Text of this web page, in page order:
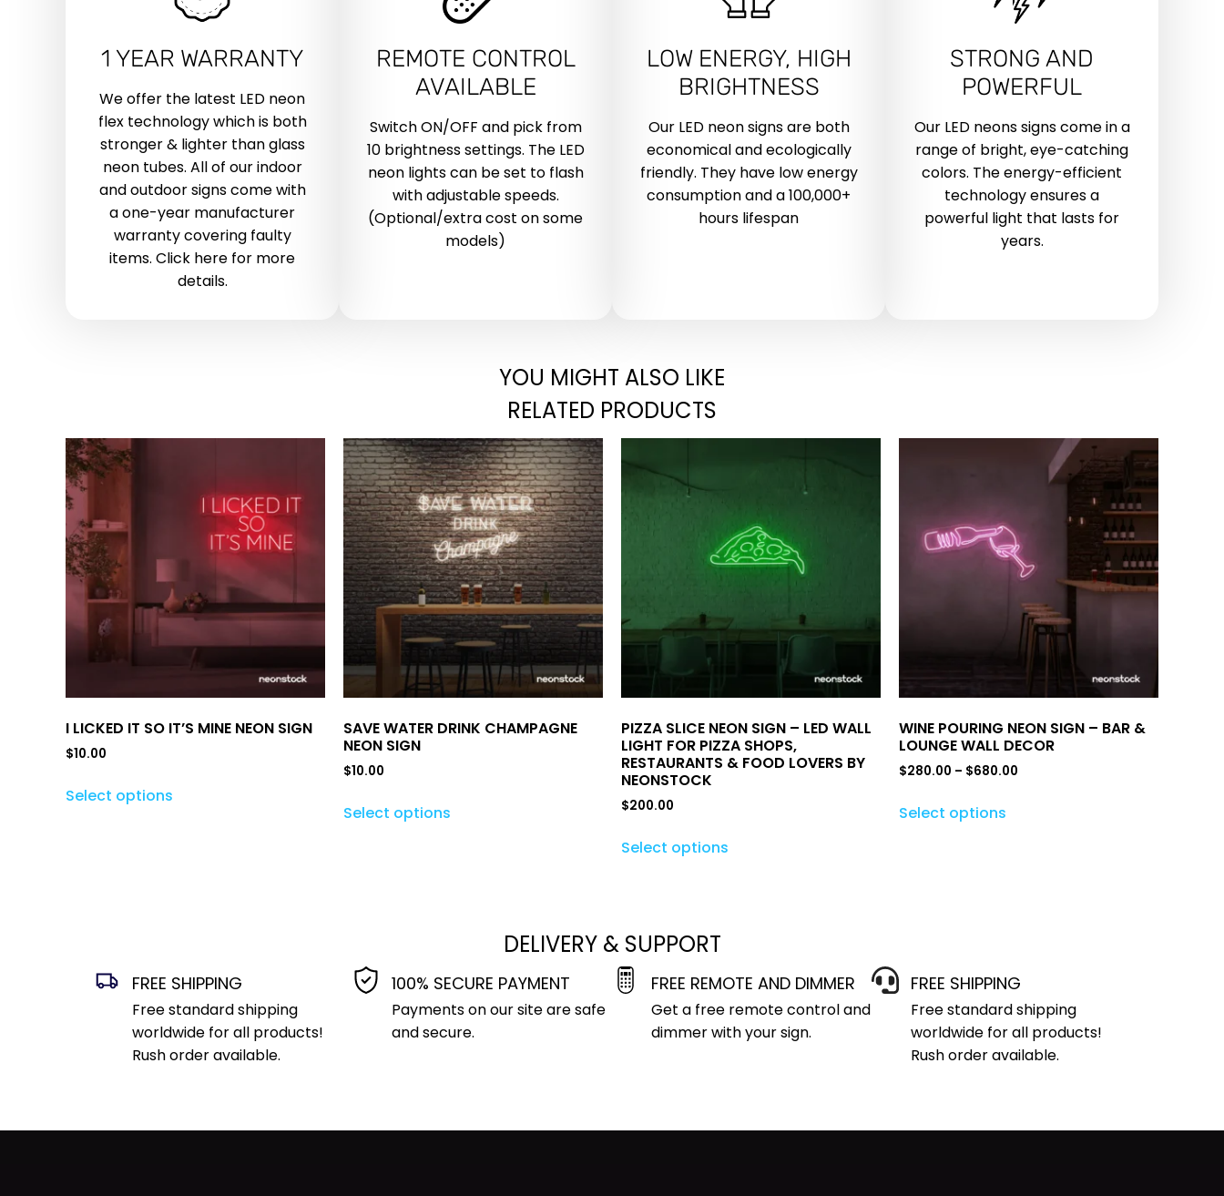
1 YEAR WARRANTY
We offer the latest LED neon
flex technology which is both
stronger & lighter than glass
neon tubes. All of our indoor
and outdoor signs come with
a one-year manufacturer
warranty covering faulty
items. Click here for more
details.
REMOTE CONTROL
AVAILABLE
Switch ON/OFF and pick from
10 brightness settings. The LED
neon lights can be set to flash
with adjustable speeds.
(Optional/extra cost on some
models)
LOW ENERGY, HIGH
BRIGHTNESS
Our LED neon signs are both
economical and ecologically
friendly. They have low energy
consumption and a 100,000+
hours lifespan
STRONG AND
POWERFUL
Our LED neons signs come in a
range of bright, eye-catching
colors. The energy-efficient
technology ensures a
powerful light that lasts for
years.
YOU MIGHT ALSO LIKE
RELATED PRODUCTS
I LICKED IT SO IT’S MINE NEON SIGN
$10.00
Select options
SAVE WATER DRINK CHAMPAGNE
NEON SIGN
$10.00
Select options
PIZZA SLICE NEON SIGN – LED WALL
LIGHT FOR PIZZA SHOPS,
RESTAURANTS & FOOD LOVERS BY
NEONSTOCK
$200.00
Select options
WINE POURING NEON SIGN – BAR &
LOUNGE WALL DECOR
$280.00 – $680.00
Select options
DELIVERY & SUPPORT
FREE SHIPPING
Free standard shipping
worldwide for all products!
Rush order available.
100% SECURE PAYMENT
Payments on our site are safe
and secure.
FREE REMOTE AND DIMMER
Get a free remote control and
dimmer with your sign.
FREE SHIPPING
Free standard shipping
worldwide for all products!
Rush order available.